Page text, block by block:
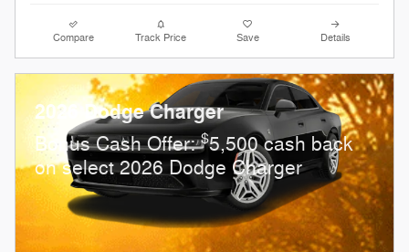
Compare Track Price Save Details
2026 Dodge Charger
Bonus Cash Offer:$5,500 cash back
on select 2026 Dodge Charger